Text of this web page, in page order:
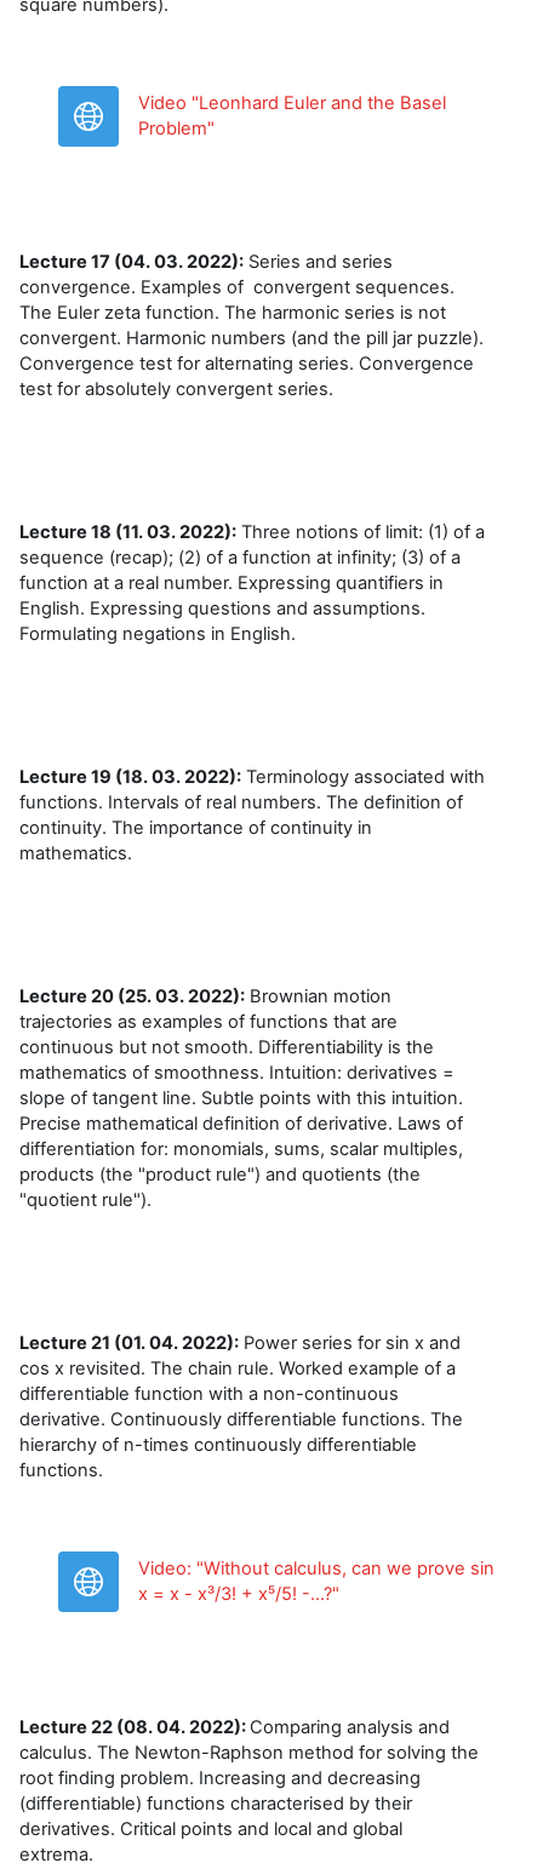
square numbers).
Video "Leonhard Euler and the Basel
Problem"
Lecture 17 (04. 03. 2022): Series and series
convergence. Examples of convergent sequences.
The Euler zeta function. The harmonic series is not
convergent. Harmonic numbers (and the pill jar puzzle).
Convergence test for alternating series. Convergence
test for absolutely convergent series.
Lecture 18 (11. 03. 2022): Three notions of limit: (1) of a
sequence (recap); (2) of a function at infinity; (3) of a
function at a real number. Expressing quantifiers in
English. Expressing questions and assumptions.
Formulating negations in English.
Lecture 19 (18. 03. 2022): Terminology associated with
functions. Intervals of real numbers. The definition of
continuity. The importance of continuity in
mathematics.
Lecture 20 (25. 03. 2022): Brownian motion
trajectories as examples of functions that are
continuous but not smooth. Differentiability is the
mathematics of smoothness. Intuition: derivatives =
slope of tangent line. Subtle points with this intuition.
Precise mathematical definition of derivative. Laws of
differentiation for: monomials, sums, scalar multiples,
products (the "product rule") and quotients (the
"quotient rule").
Lecture 21 (01. 04. 2022): Power series for sin x and
cos x revisited. The chain rule. Worked example of a
differentiable function with a non-continuous
derivative. Continuously differentiable functions. The
hierarchy of n-times continuously differentiable
functions.
Video: "Without calculus, can we prove sin
x = x - x³/3! + x⁵/5! -...?"
Lecture 22 (08. 04. 2022): Comparing analysis and
calculus. The Newton-Raphson method for solving the
root finding problem. Increasing and decreasing
(differentiable) functions characterised by their
derivatives. Critical points and local and global
extrema.